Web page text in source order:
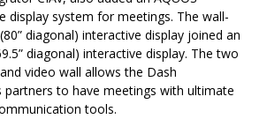
display system for meetings. The wall-
diagonal) interactive display joined an
diagonal) interactive display. The two
video wall allows the Dash
partners to have meetings with ultimate
tools.